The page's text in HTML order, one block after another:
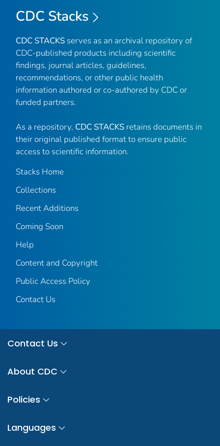
CDC Stacks
CDC STACKS serves as an archival repository of
CDC-published products including scientific
findings, journal articles, guidelines,
recommendations, or other public health
information authored or co-authored by CDC or
funded partners.
As a repository, CDC STACKS retains documents in
their original published format to ensure public
access to scientific information.
Stacks Home
Collections
Recent Additions
Coming Soon
Help
Content and Copyright
Public Access Policy
Contact Us
Contact Us
About CDC
Policies
Languages